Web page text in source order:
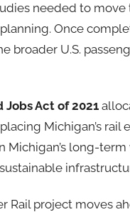
needed to
Once
broader U.S.
Act of 2021
Michigan’s
Michigan’s long-term
Rail project moves